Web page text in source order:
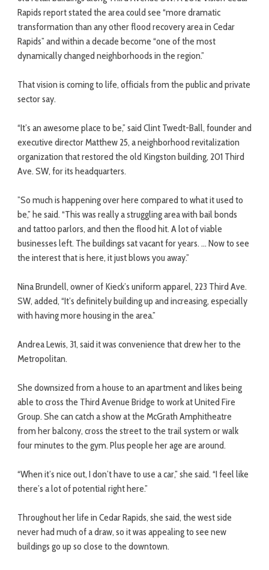
Rapids report stated the area could see “more dramatic
transformation than any other flood recovery area in Cedar
Rapids” and within a decade become “one of the most
dynamically changed neighborhoods in the region.”
That vision is coming to life, officials from the public and private
sector say.
“It’s an awesome place to be,” said Clint Twedt-Ball, founder and
executive director Matthew 25, a neighborhood revitalization
organization that restored the old Kingston building, 201 Third
Ave. SW, for its headquarters.
”So much is happening over here compared to what it used to
be,” he said. “This was really a struggling area with bail bonds
and tattoo parlors, and then the flood hit. A lot of viable
businesses left. The buildings sat vacant for years. … Now to see
the interest that is here, it just blows you away.”
Nina Brundell, owner of Kieck’s uniform apparel, 223 Third Ave.
SW, added, “It’s definitely building up and increasing, especially
with having more housing in the area.”
Andrea Lewis, 31, said it was convenience that drew her to the
Metropolitan.
She downsized from a house to an apartment and likes being
able to cross the Third Avenue Bridge to work at United Fire
Group. She can catch a show at the McGrath Amphitheatre
from her balcony, cross the street to the trail system or walk
four minutes to the gym. Plus people her age are around.
“When it’s nice out, I don’t have to use a car,” she said. “I feel like
there’s a lot of potential right here.”
Throughout her life in Cedar Rapids, she said, the west side
never had much of a draw, so it was appealing to see new
buildings go up so close to the downtown.